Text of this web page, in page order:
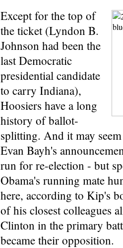
Except for the top of
the ticket (Lyndon B.
Johnson had been the
last Democratic
presidential candidate
to carry Indiana),
Hoosiers have a long
history of ballot-
splitting. And it may
Evan Bayh's
run for re-election - but
Obama's running mate
here, according to Kip's
of his closest colleagues
Clinton in the primary
became their opposition.